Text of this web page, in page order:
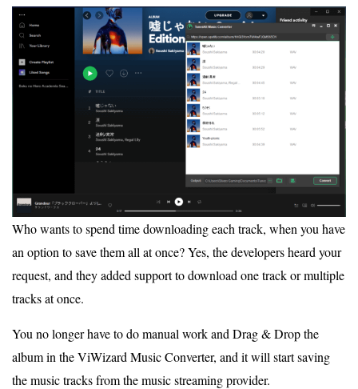
Who wants to spend time downloading each track, when you have
an option to save them all at once? Yes, the developers heard your
request, and they added support to download one track or multiple
tracks at once.
You no longer have to do manual work and Drag & Drop the
album in the ViWizard Music Converter, and it will start saving
the music tracks from the music streaming provider.